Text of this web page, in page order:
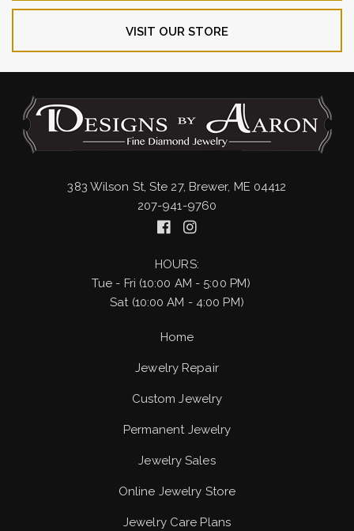
VISIT OUR STORE
383 Wilson St, Ste 27, Brewer, ME 04412
207-941-9760
HOURS:
Tue - Fri (10:00 AM - 5:00 PM)
Sat (10:00 AM - 4:00 PM)
Home
Jewelry Repair
Custom Jewelry
Permanent Jewelry
Jewelry Sales
Online Jewelry Store
Jewelry Care Plans